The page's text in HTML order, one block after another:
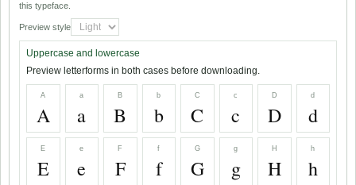
this typeface.
Preview style
Uppercase and lowercase
Preview letterforms in both cases before downloading.
A
A
a
a
B
B
b
b
C
C
c
c
D
D
d
d
E
E
e
e
F
F
f
f
G
G
g
g
H
H
h
h